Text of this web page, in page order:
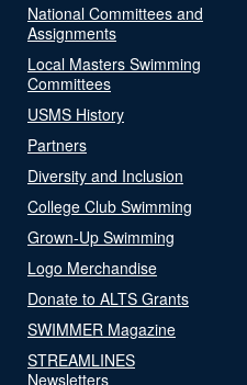
National Committees and
Assignments
Local Masters Swimming
Committees
USMS History
Partners
Diversity and Inclusion
College Club Swimming
Grown-Up Swimming
Logo Merchandise
Donate to ALTS Grants
SWIMMER Magazine
STREAMLINES
Newsletters